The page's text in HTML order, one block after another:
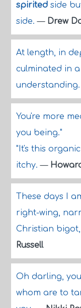
spiritedside
side.— Drew
At length, in
culminated in
You're more
you being."
"It's this
itchy.—
These days I
right-wing,
Christian
Russell
Oh darling,
whom are to